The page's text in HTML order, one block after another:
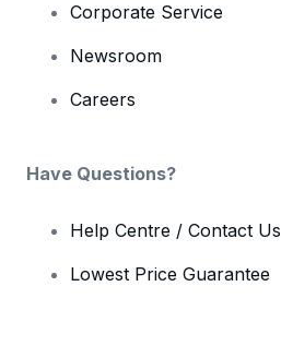
Corporate Service
Newsroom
Careers
Have Questions?
Help Centre / Contact Us
Lowest Price Guarantee